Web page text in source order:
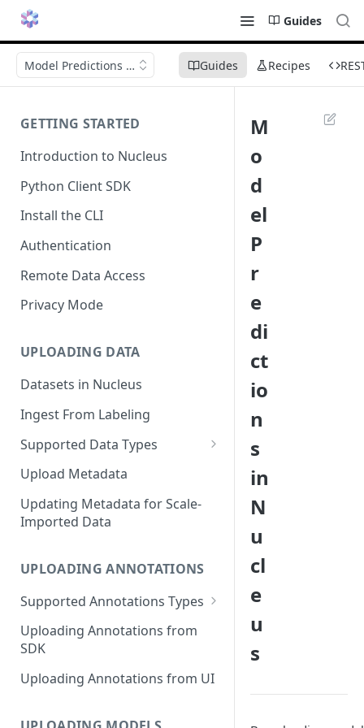
Guides
Guides Recipes
Model Predictions in Nucleus
GETTING STARTED
Introduction to Nucleus
Python Client SDK
Install the CLI
Authentication
Remote Data Access
Privacy Mode
UPLOADING DATA
Datasets in Nucleus
Ingest From Labeling
Supported Data Types
Image Dataset
Video Dataset
Lidar Dataset
Upload Metadata
Updating Metadata for Scale-
Imported Data
UPLOADING ANNOTATIONS
Supported Annotations Types
Geometric (Box, Polygon, Line,
Keypoints, Cuboid)
Segmentation Annotations
Category Annotations
Uploading Annotations from
SDK
Uploading Annotations from UI
M
o
d
el
P
r
e
di
ct
io
n
s
in
N
u
cl
e
u
s